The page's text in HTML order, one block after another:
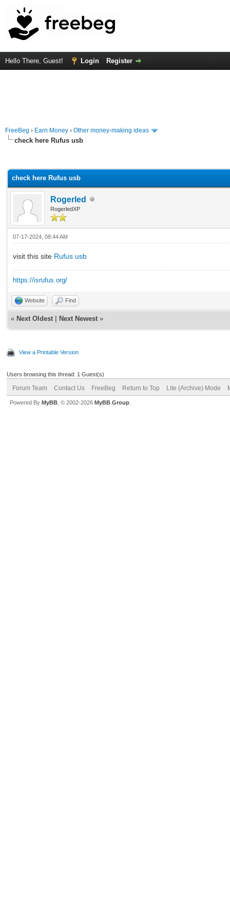
Hello There, Guest! Login Register
FreeBeg › Earn Money › Other money-making ideas
check here Rufus usb
check here Rufus usb
Rogerled
RogerledXP
07-17-2024, 08:44 AM
visit this site Rufus usb
https://isrufus.org/
Website Find
« Next Oldest Next Newest »
View a Printable Version
Users browsing this thread: 1 Guest(s)
Forum Team Contact Us FreeBeg Return to Top Lite (Archive) Mode
Powered By MyBB , © 2002-2026 MyBB Group